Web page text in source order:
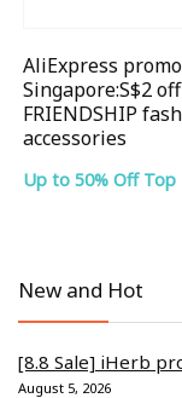
AliExpress
Singapore:S$2
FRIENDSHIP
accessories
Up to 50% Off Top
New and Hot
[8.8 Sale] iHerb
August 5, 2026